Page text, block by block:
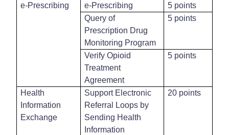
e-Prescribing
e-Prescribing
5 points
Query of
Prescription Drug
Monitoring Program
5 points
Verify Opioid
Treatment
Agreement
5 points
Health
Information
Exchange
Support Electronic
Referral Loops by
Sending Health
Information
20 points